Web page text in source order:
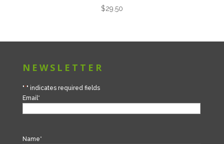
$29.50
NEWSLETTER
"*" indicates required fields
Email *
Name*